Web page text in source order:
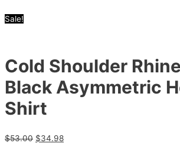
Sale!
Cold Shoulder
Black Asymmetric
Shirt
$53.00 $34.98